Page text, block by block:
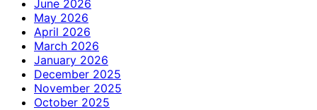
June 2026
May 2026
April 2026
March 2026
January 2026
December 2025
November 2025
October 2025